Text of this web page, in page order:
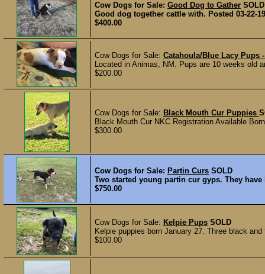
Cow Dogs for Sale: Good Dog to Gather SOLD
Good dog together cattle with. Posted 03-22-19
$400.00
Cow Dogs for Sale: Catahoula/Blue Lacy Pups
Located in Animas, NM. Pups are 10 weeks old
$200.00
Cow Dogs for Sale: Black Mouth Cur Puppies
Black Mouth Cur NKC Registration Available
$300.00
Cow Dogs for Sale: Partin Curs SOLD
Two started young partin cur gyps. They
$750.00
Cow Dogs for Sale: Kelpie Pups SOLD
Kelpie puppies born January 27. Three black
$100.00